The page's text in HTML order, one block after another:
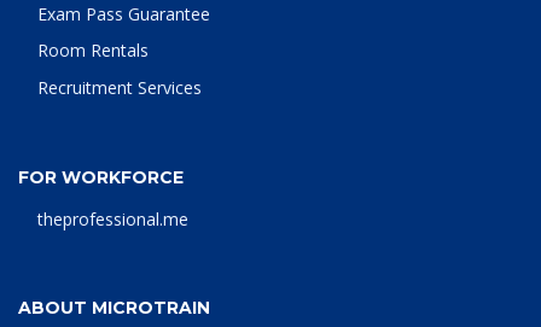
Exam Pass Guarantee
Room Rentals
Recruitment Services
FOR WORKFORCE
theprofessional.me
ABOUT MICROTRAIN